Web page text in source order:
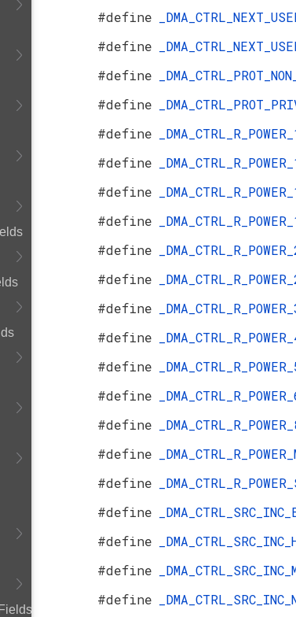
#define
#define
#define
#define
#define
#define
#define
#define
#define
#define
#define
#define
#define
#define
#define
#define
#define
#define
#define
#define
#define